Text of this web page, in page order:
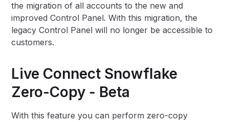
the migration of all accounts to the new and
improved Control Panel. With this migration, the
legacy Control Panel will no longer be accessible to
customers.
Live Connect Snowflake
Zero-Copy - Beta
With this feature you can perform zero-copy